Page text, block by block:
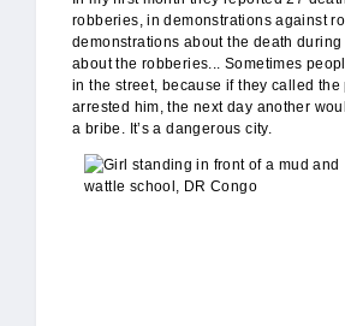
robberies, in demonstrations against
demonstrations about the death
about the robberies... Sometimes
in the street, because if they called the
arrested him, the next day another
a bribe. It’s a dangerous city.
mud_school_WV.jpg